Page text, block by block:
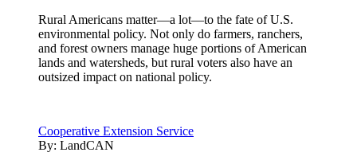
Rural Americans matter—a lot—to the fate of U.S.
environmental policy. Not only do farmers, ranchers,
and forest owners manage huge portions of American
lands and watersheds, but rural voters also have an
outsized impact on national policy.
Cooperative Extension Service
By: LandCAN